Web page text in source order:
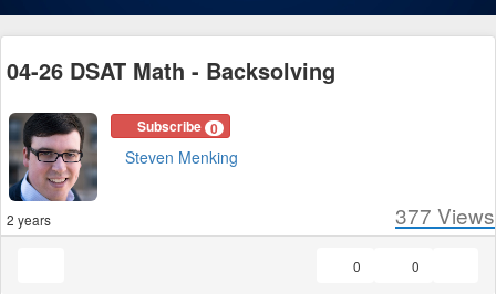
04-26 DSAT Math - Backsolving
Subscribe 0
Steven Menking
2 years 377 Views
0
0